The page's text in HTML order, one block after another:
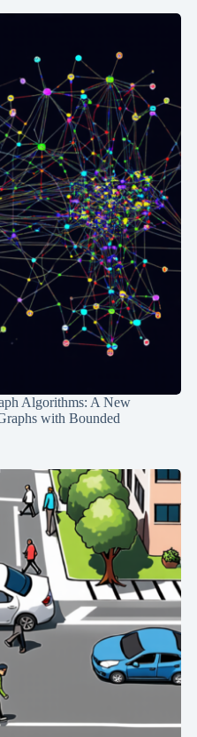
Algorithms: A New
with Bounded